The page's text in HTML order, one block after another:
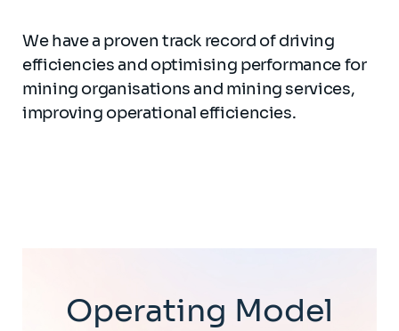
We have a proven track record of driving
efficiencies and optimising performance for
mining organisations and mining services,
improving operational efficiencies.
Operating Model